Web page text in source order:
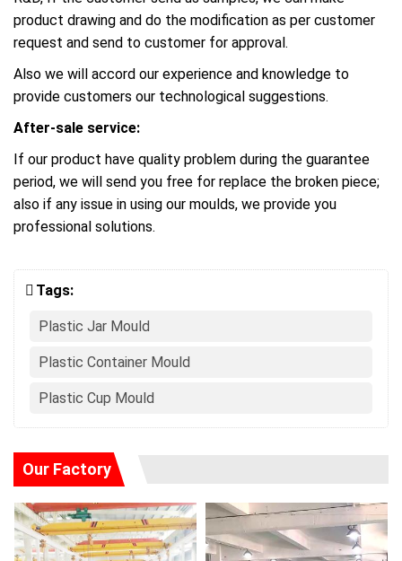
product drawing and do the modification as per customer
request and send to customer for approval.
Also we will accord our experience and knowledge to
provide customers our technological suggestions.
After-sale service:
If our product have quality problem during the guarantee
period, we will send you free for replace the broken piece;
also if any issue in using our moulds, we provide you
professional solutions.
Tags:
Plastic Jar Mould
Plastic Container Mould
Plastic Cup Mould
Our Factory